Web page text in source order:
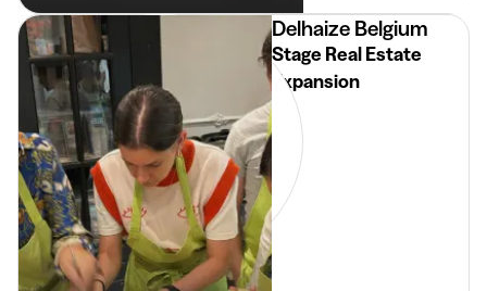
Delhaize Belgium
Stage Real Estate
Expansion